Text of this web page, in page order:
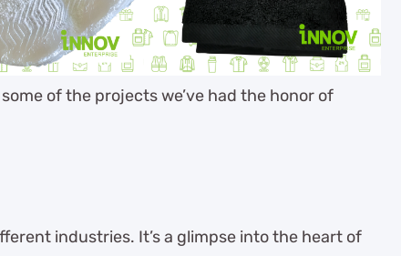
of the projects we’ve had the honor of
industries. It’s a glimpse into the heart of